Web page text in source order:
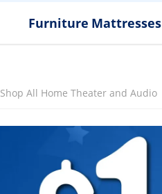
Furniture Mattresses
Shop All Home Theater and Audio